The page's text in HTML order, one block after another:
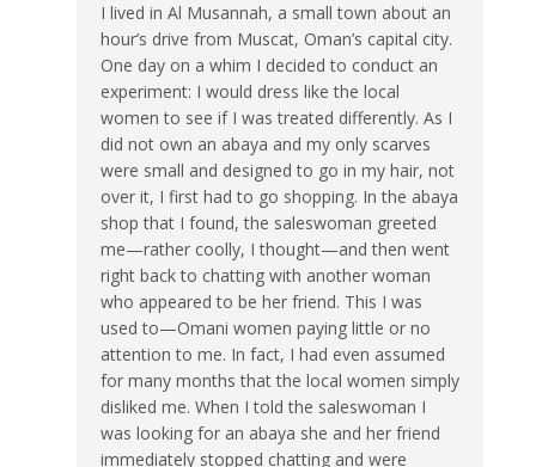
I lived in Al Musannah, a small town about an
hour’s drive from Muscat, Oman’s capital city.
One day on a whim I decided to conduct an
experiment: I would dress like the local
women to see if I was treated differently. As I
did not own an abaya and my only scarves
were small and designed to go in my hair, not
over it, I first had to go shopping. In the abaya
shop that I found, the saleswoman greeted
me—rather coolly, I thought—and then went
right back to chatting with another woman
who appeared to be her friend. This I was
used to—Omani women paying little or no
attention to me. In fact, I had even assumed
for many months that the local women simply
disliked me. When I told the saleswoman I
was looking for an abaya she and her friend
immediately stopped chatting and were